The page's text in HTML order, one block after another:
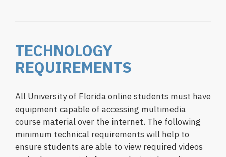
TECHNOLOGY
REQUIREMENTS
All University of Florida online students must have
equipment capable of accessing multimedia
course material over the internet. The following
minimum technical requirements will help to
ensure students are able to view required videos